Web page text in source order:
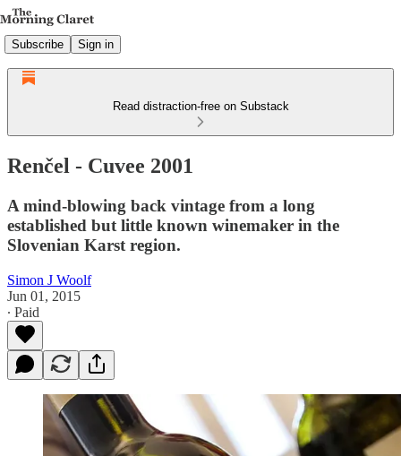
Subscribe Sign in
Read distraction-free on Substack
Renčel - Cuvee 2001
A mind-blowing back vintage from a long
established but little known winemaker in the
Slovenian Karst region.
Simon J Woolf
Jun 01, 2015
∙ Paid